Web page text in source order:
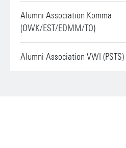
Alumni Association Komma
(OWK/EST/EDMM/TO)
Alumni Association VWI (PSTS)